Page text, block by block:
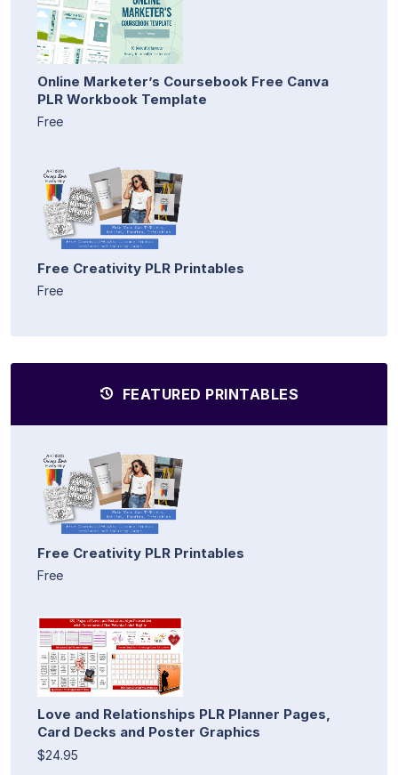
Online Marketer’s Coursebook Free Canva
PLR Workbook Template
Free
Free Creativity PLR Printables
Free
FEATURED PRINTABLES
Free Creativity PLR Printables
Free
Love and Relationships PLR Planner Pages,
Card Decks and Poster Graphics
$24.95